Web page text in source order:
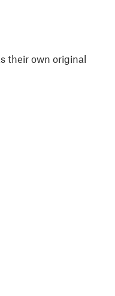
their own original